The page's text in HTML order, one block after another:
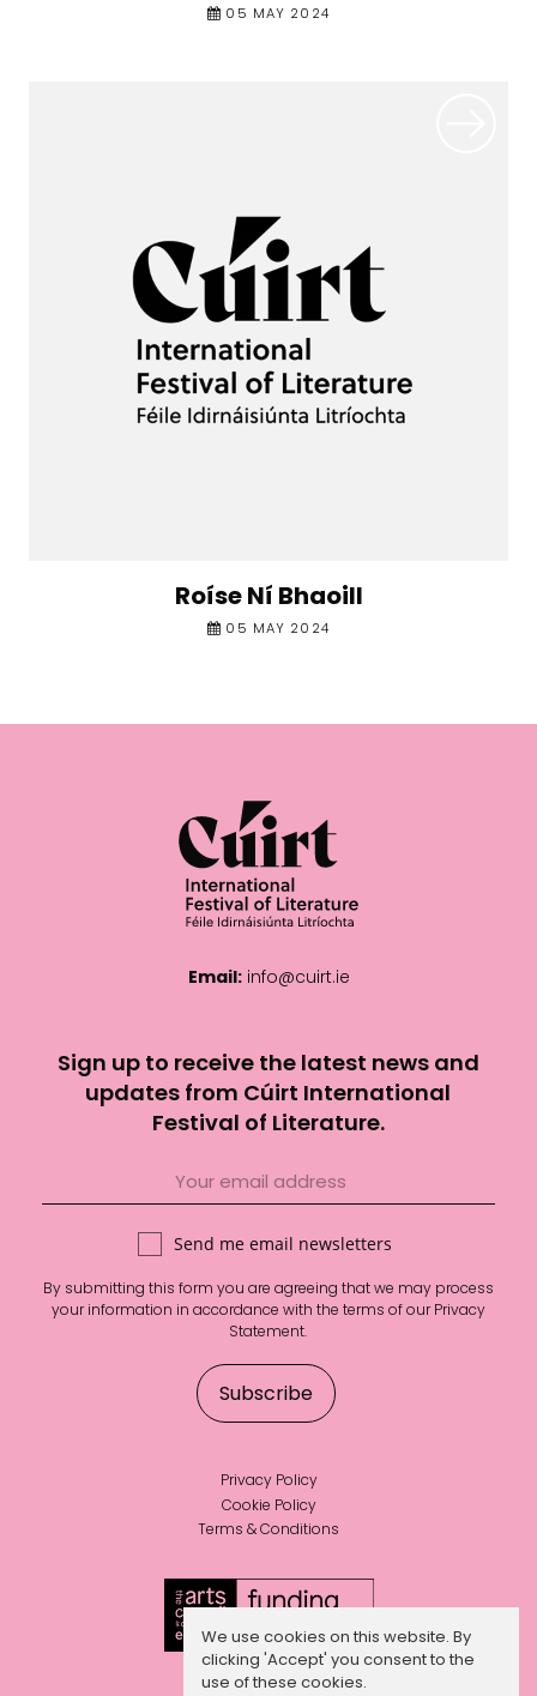
05 MAY 2024
Roíse Ní Bhaoill
05 MAY 2024
Email: info@cuirt.ie
Sign up to receive the latest news and
updates from Cúirt International
Festival of Literature.
Send me email newsletters
By submitting this form you are agreeing that we may process
your information in accordance with the terms of ourPrivacy
Statement.
Privacy Policy
Cookie Policy
Terms & Conditions
We use cookies on this website. By
clicking 'Accept' you consent to the
use of these cookies.